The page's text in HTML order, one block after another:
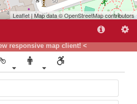
responsive map client! <
Leaflet| Map data ©OpenStreetMapcontributors